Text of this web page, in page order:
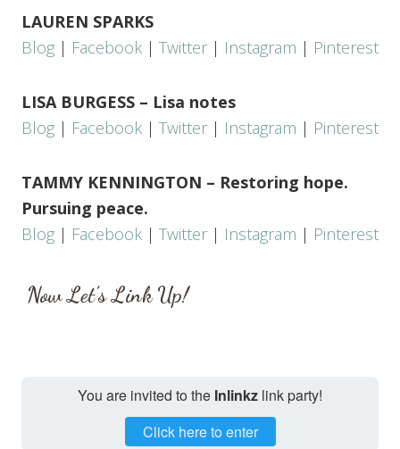
LAUREN SPARKS
Blog | Facebook | Twitter | Instagram | Pinterest
LISA BURGESS – Lisa notes
Blog | Facebook | Twitter | Instagram | Pinterest
TAMMY KENNINGTON – Restoring hope.
Pursuing peace.
Blog | Facebook | Twitter | Instagram | Pinterest
Now Let’s Link Up!
You are invited to the Inlinkz link party!
Click here to enter